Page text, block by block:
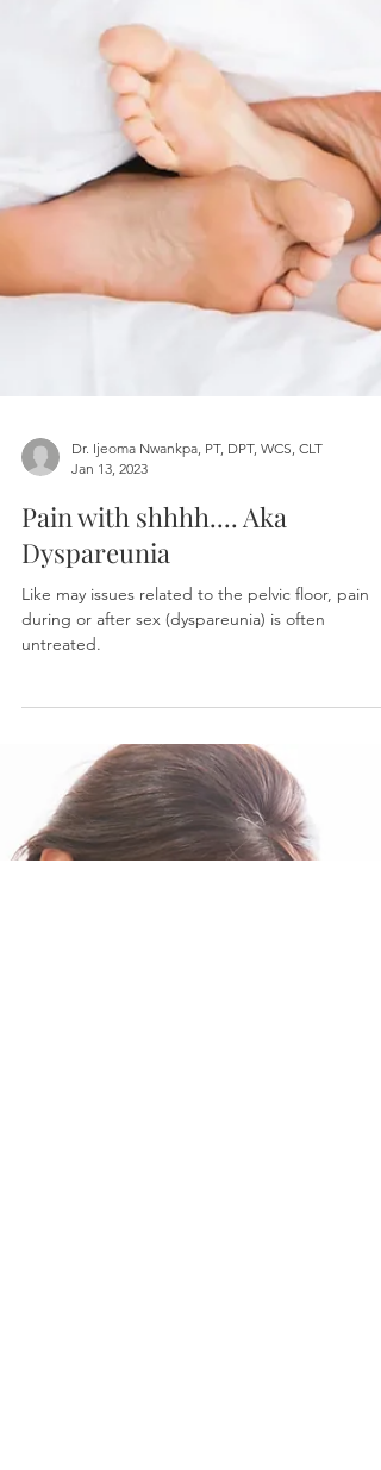
Pain with shhhh.... Aka
Dyspareunia
Like may issues related to the pelvic floor, pain
during or after sex (dyspareunia) is often